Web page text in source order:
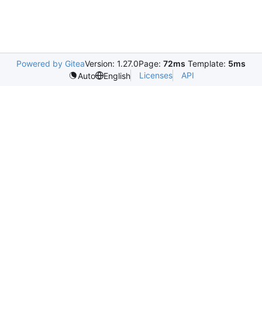
Powered by GiteaVersion: 1.27.0Page: 72ms Template: 5ms
Auto
English Licenses API